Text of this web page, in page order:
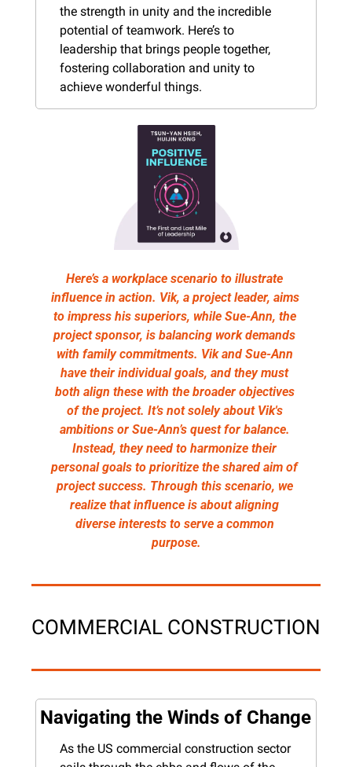
the strength in unity and the incredible
potential of teamwork. Here’s to
leadership that brings people together,
fostering collaboration and unity to
achieve wonderful things.
Here’s a workplace scenario to illustrate
influence in action. Vik, a project leader, aims
to impress his superiors, while Sue-Ann, the
project sponsor, is balancing work demands
with family commitments. Vik and Sue-Ann
have their individual goals, and they must
both align these with the broader objectives
of the project. It’s not solely about Vik's
ambitions or Sue-Ann’s quest for balance.
Instead, they need to harmonize their
personal goals to prioritize the shared aim of
project success. Through this scenario, we
realize that influence is about aligning
diverse interests to serve a common
purpose.
COMMERCIAL CONSTRUCTION
Navigating the Winds of Change
As the US commercial construction sector